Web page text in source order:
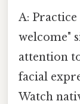
A:
welcome"
attention
facial
Watch